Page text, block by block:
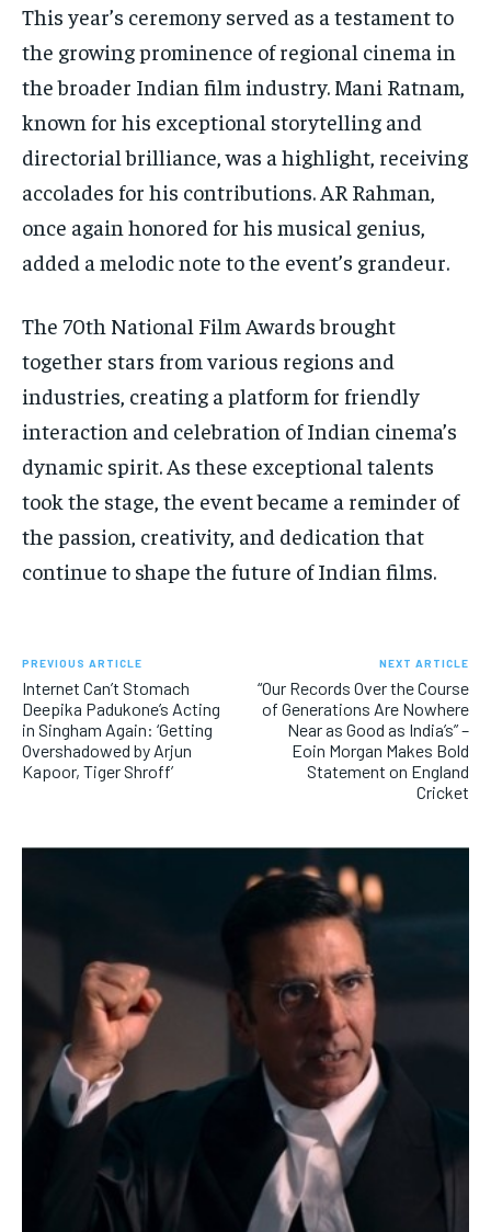
This year’s ceremony served as a testament to
the growing prominence of regional cinema in
the broader Indian film industry. Mani Ratnam,
known for his exceptional storytelling and
directorial brilliance, was a highlight, receiving
accolades for his contributions. AR Rahman,
once again honored for his musical genius,
added a melodic note to the event’s grandeur.
The 70th National Film Awards brought
together stars from various regions and
industries, creating a platform for friendly
interaction and celebration of Indian cinema’s
dynamic spirit. As these exceptional talents
took the stage, the event became a reminder of
the passion, creativity, and dedication that
continue to shape the future of Indian films.
PREVIOUS ARTICLE
Internet Can’t Stomach
Deepika Padukone’s Acting
in Singham Again: ‘Getting
Overshadowed by Arjun
Kapoor, Tiger Shroff’
NEXT ARTICLE
“Our Records Over the Course
of Generations Are Nowhere
Near as Good as India’s” –
Eoin Morgan Makes Bold
Statement on England
Cricket